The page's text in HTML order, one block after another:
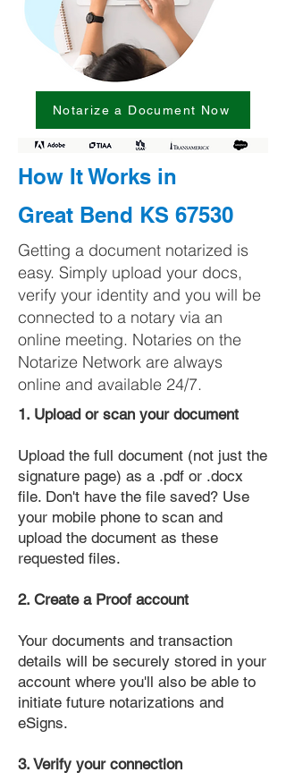
Notarize a Document Now
How It Works in
Great Bend KS 67530
Getting a document notarized is
easy. Simply upload your docs,
verify your identity and you will be
connected to a notary via an
online meeting. Notaries on the
Notarize Network are always
online and available 24/7.
1. Upload or scan your document
Upload the full document (not just the
signature page) as a .pdf or .docx
file. Don't have the file saved? Use
your mobile phone to scan and
upload the document as these
requested files.
2. Create a Proof account
Your documents and transaction
details will be securely stored in your
account where you'll also be able to
initiate future notarizations and
eSigns.
3. Verify your connection